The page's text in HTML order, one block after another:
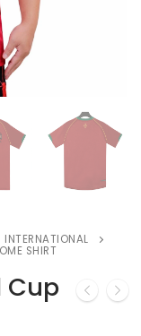
INTERNATIONAL
SHIRT
Cup